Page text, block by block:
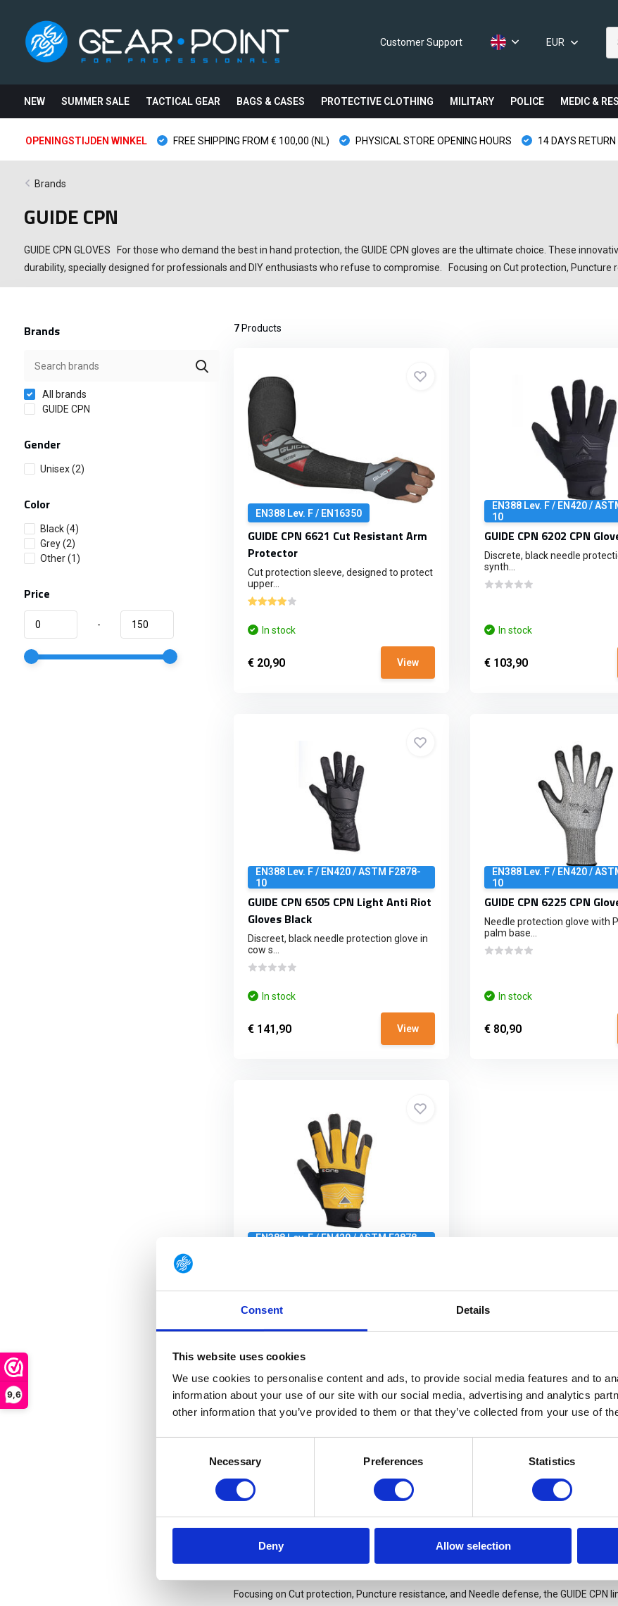
Consent Details
This website uses cookies
We use cookies to personalise content and ads, to provide social media features and to
information about your use of our site with our social media, advertising and analytics
other information that you’ve provided to them or that they’ve collected from your use of
Necessary Preferences Statistics
Deny Allow selection
9,6
Customer Support EUR
NEW SUMMER SALE TACTICAL GEAR BAGS & CASES PROTECTIVE CLOTHING MILITARY POLICE MEDIC &
OPENINGSTIJDEN WINKEL FREE SHIPPING FROM € 100,00 (NL) PHYSICAL STORE OPENING HOURS 14 DAYS RETURN
Brands
GUIDE CPN
GUIDE CPN GLOVES For those who demand the best in hand protection, the GUIDE CPN gloves are the ultimate choice. These
durability, specially designed for professionals and DIY enthusiasts who refuse to compromise. Focusing on Cut protection, Puncture
Brands
All brands
GUIDE CPN
Gender
Unisex(2)
Color
Black(4)
Grey(2)
Other(1)
Price
-
7Products
EN388 Lev. F / EN16350
GUIDE CPN 6621 Cut Resistant Arm
Protector
Cut protection sleeve, designed to protect
upper...
In stock
€ 20,90 View
EN388 Lev. F / EN420 /
10
GUIDE CPN 6202 CPN
Discrete, black needle
synth...
In stock
€ 103,90
EN388 Lev. F / EN420 / ASTM F2878-
10
GUIDE CPN 6505 CPN Light Anti Riot
Gloves Black
Discreet, black needle protection glove in
cow s...
In stock
€ 141,90 View
EN388 Lev. F / EN420 /
10
GUIDE CPN 6225 CPN
Needle protection glove with
palm base...
In stock
€ 80,90
EN388 Lev. F / EN420 / ASTM F2878-
Out of stock
€ 128,90 View
GUIDE CPN GLOVES
For those who demand the best in hand protection, the GUIDE CPN gloves are
combination of comfort, safety, and durability, specially designed for
Focusing on Cut protection, Puncture resistance, and Needle defense, the GUIDE